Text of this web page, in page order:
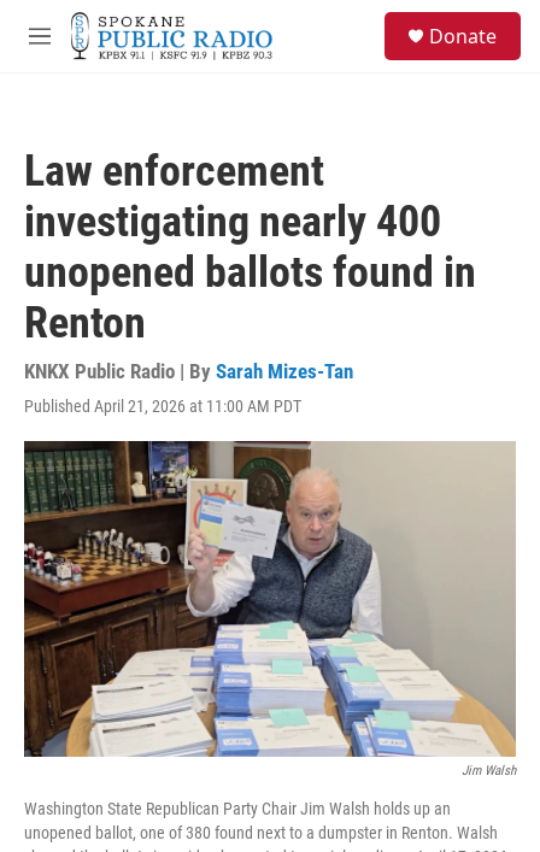
Skip to main content
M
Donate
Law enforcement
investigating nearly 400
unopened ballots found in
Renton
KNKX Public Radio | By Sarah Mizes-Tan
Published April 21, 2026 at 11:00 AM PDT
Jim Walsh
Washington State Republican Party Chair Jim Walsh holds up an
unopened ballot, one of 380 found next to a dumpster in Renton. Walsh